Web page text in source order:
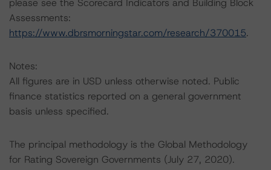
please see the Scorecard Indicators and Building Block
Assessments:
https://www.dbrsmorningstar.com/research/370015.
Notes:
All figures are in USD unless otherwise noted. Public
finance statistics reported on a general government
basis unless specified.
The principal methodology is the Global Methodology
for Rating Sovereign Governments (July 27, 2020).